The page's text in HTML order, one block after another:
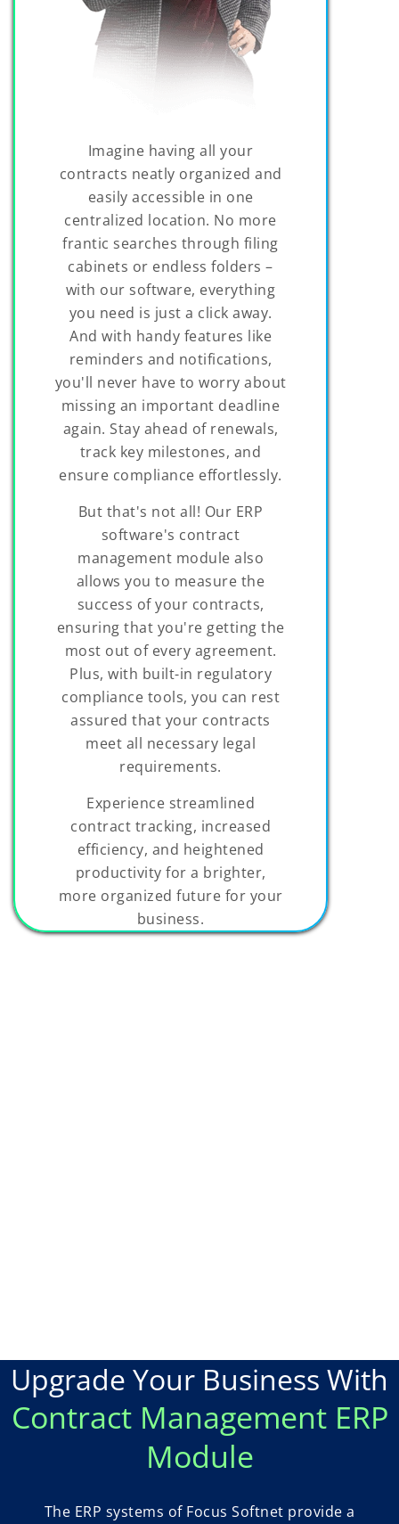
Imagine having all your
contracts neatly organized and
easily accessible in one
centralized location. No more
frantic searches through filing
cabinets or endless folders –
with our software, everything
you need is just a click away.
And with handy features like
reminders and notifications,
you'll never have to worry about
missing an important deadline
again. Stay ahead of renewals,
track key milestones, and
ensure compliance effortlessly.
But that's not all! Our ERP
software's contract
management module also
allows you to measure the
success of your contracts,
ensuring that you're getting the
most out of every agreement.
Plus, with built-in regulatory
compliance tools, you can rest
assured that your contracts
meet all necessary legal
requirements.
Experience streamlined
contract tracking, increased
efficiency, and heightened
productivity for a brighter,
more organized future for your
business.
Upgrade Your Business With
Contract Management ERP
Module
The ERP systems of Focus Softnet provide a